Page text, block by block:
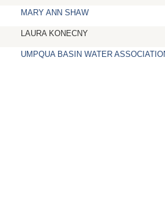
MARY ANN SHAW
LAURA KONECNY
UMPQUA BASIN WATER